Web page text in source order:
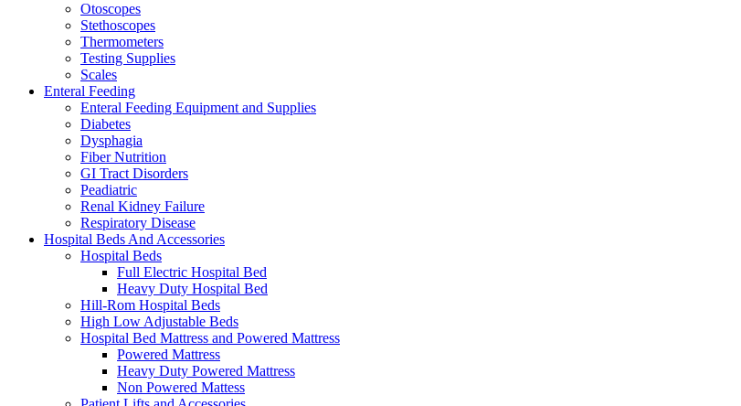
Otoscopes
Stethoscopes
Thermometers
Testing Supplies
Scales
Enteral Feeding
Enteral Feeding Equipment and Supplies
Diabetes
Dysphagia
Fiber Nutrition
GI Tract Disorders
Peadiatric
Renal Kidney Failure
Respiratory Disease
Hospital Beds And Accessories
Hospital Beds
Full Electric Hospital Bed
Heavy Duty Hospital Bed
Hill-Rom Hospital Beds
High Low Adjustable Beds
Hospital Bed Mattress and Powered Mattress
Powered Mattress
Heavy Duty Powered Mattress
Non Powered Mattess